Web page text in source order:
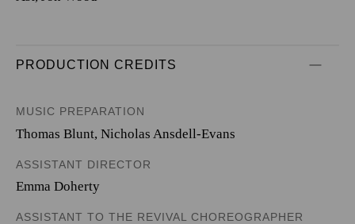
PRODUCTION CREDITS
MUSIC PREPARATION
Thomas Blunt, Nicholas Ansdell-Evans
ASSISTANT DIRECTOR
Emma Doherty
ASSISTANT TO THE REVIVAL CHOREOGRAPHER